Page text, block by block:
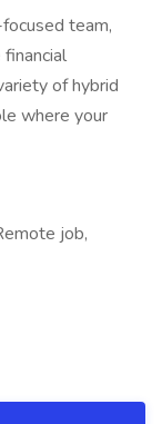
team,
of hybrid
where your
job,